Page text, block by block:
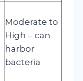
Moderate to
High – can
harbor
bacteria